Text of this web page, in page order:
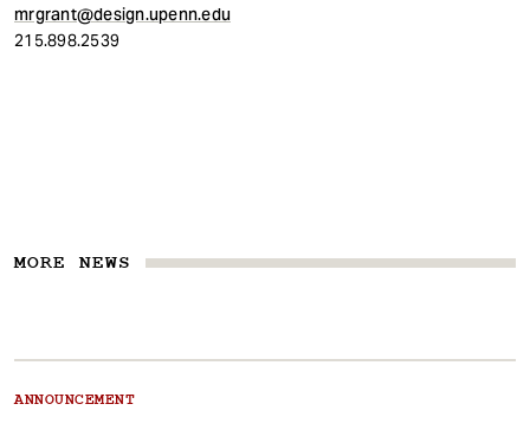
mrgrant@design.upenn.edu
215.898.2539
MORE NEWS
ANNOUNCEMENT